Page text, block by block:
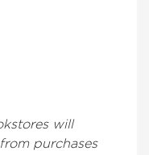
will
purchases